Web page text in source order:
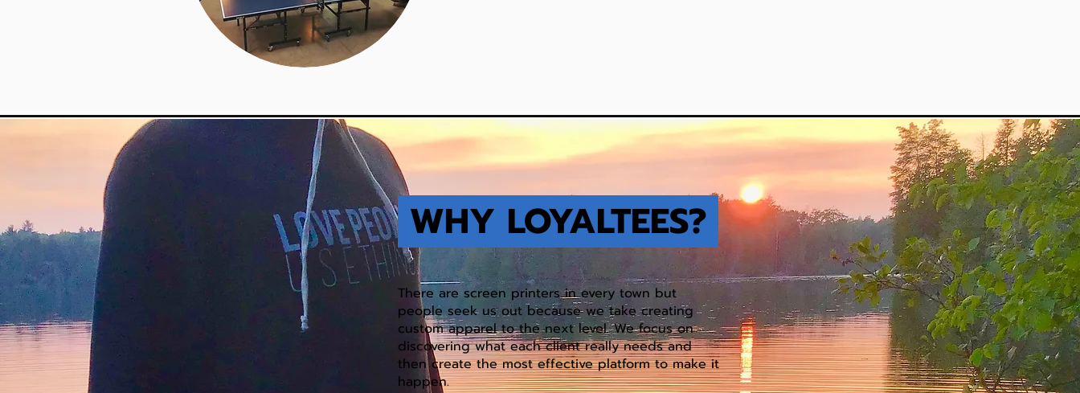
WHY LOYALTEES?
There are screen printers in every town but
people seek us out because we take creating
custom apparel to the next level. We focus on
discovering what each client really needs and
then create the most effective platform to make it
happen.